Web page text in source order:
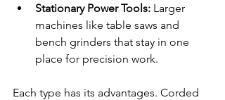
Stationary Power Tools: Larger
machines like table saws and
bench grinders that stay in one
place for precision work.
Each type has its advantages. Corded